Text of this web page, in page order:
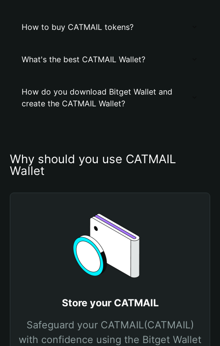
How to buy CATMAIL tokens?
What's the best CATMAIL Wallet?
How do you download Bitget Wallet and
create the CATMAIL Wallet?
Why should you use CATMAIL
Wallet
Store your CATMAIL
Safeguard your CATMAIL(CATMAIL)
with confidence using the Bitget Wallet